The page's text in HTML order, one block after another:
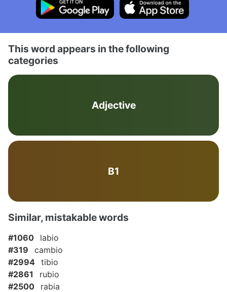
This word appears in the following
categories
Adjective
B1
Similar, mistakable words
#1060
labio
#319
cambio
#2994 tibio
#2861
rubio
#2500
rabia